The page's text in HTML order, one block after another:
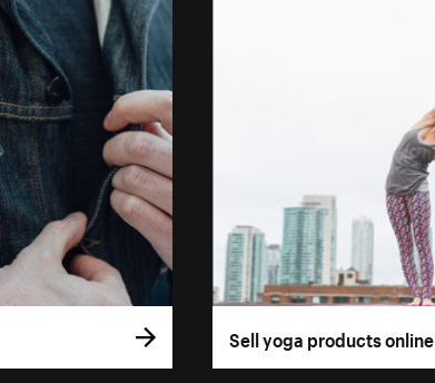
Sell yoga products online